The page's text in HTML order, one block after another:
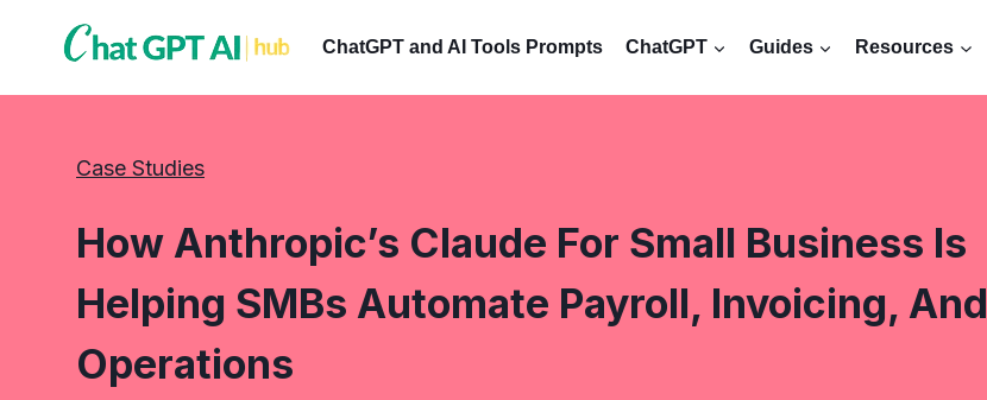
ChatGPT and AI Tools Prompts ChatGPT Guides Resources
Case Studies
How Anthropic’s Claude For Small Business Is
Helping SMBs Automate Payroll, Invoicing, And
Operations